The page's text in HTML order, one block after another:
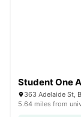
Student One
363 Adelaide St,
5.64 miles from